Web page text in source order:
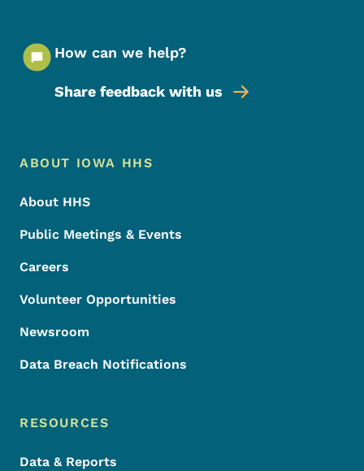
How can we help?
Share feedback with us
Footer Menu
Footer
ABOUT IOWA HHS
About HHS
Public Meetings & Events
Careers
Volunteer Opportunities
Newsroom
Data Breach Notifications
RESOURCES
Data & Reports